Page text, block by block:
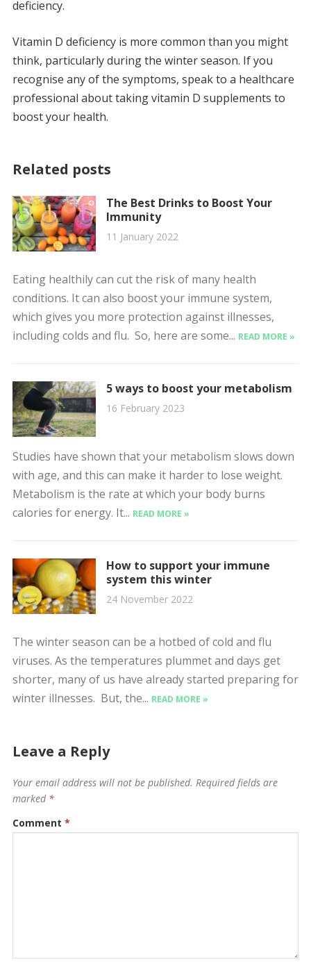
deficiency.
Vitamin D deficiency is more common than you might
think, particularly during the winter season. If you
recognise any of the symptoms, speak to a healthcare
professional about taking vitamin D supplements to
boost your health.
Related posts
The Best Drinks to Boost Your
Immunity
11 January 2022
Eating healthily can cut the risk of many health
conditions. It can also boost your immune system,
which gives you more protection against illnesses,
including colds and flu. So, here are some... READ MORE »
5 ways to boost your metabolism
16 February 2023
Studies have shown that your metabolism slows down
with age, and this can make it harder to lose weight.
Metabolism is the rate at which your body burns
calories for energy. It... READ MORE »
How to support your immune
system this winter
24 November 2022
The winter season can be a hotbed of cold and flu
viruses. As the temperatures plummet and days get
shorter, many of us have already started preparing for
winter illnesses. But, the... READ MORE »
Leave a Reply
Your email address will not be published. Required fields are
marked *
Comment *